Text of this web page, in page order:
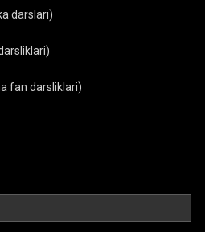
darslari)
fan darsliklari)